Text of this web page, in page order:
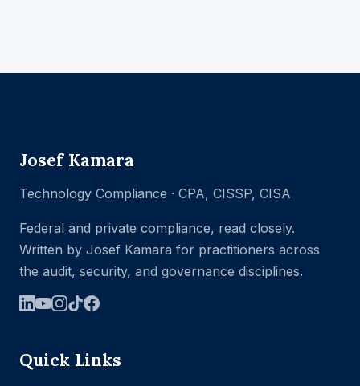
Josef Kamara
Technology Compliance · CPA, CISSP, CISA
Federal and private compliance, read closely.
Written by Josef Kamara for practitioners across
the audit, security, and governance disciplines.
Quick Links